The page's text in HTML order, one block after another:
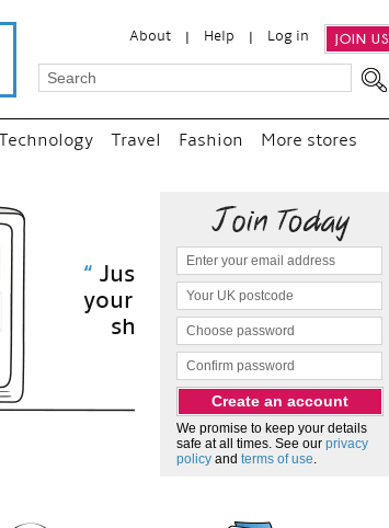
About Help Log in JOIN US
Technology Travel Fashion More stores
to visit
We promise to keep your details
safe at all times. See our privacy
policy and terms of use.